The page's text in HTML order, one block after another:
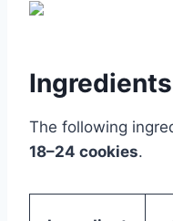
The following
18–24 cookies.